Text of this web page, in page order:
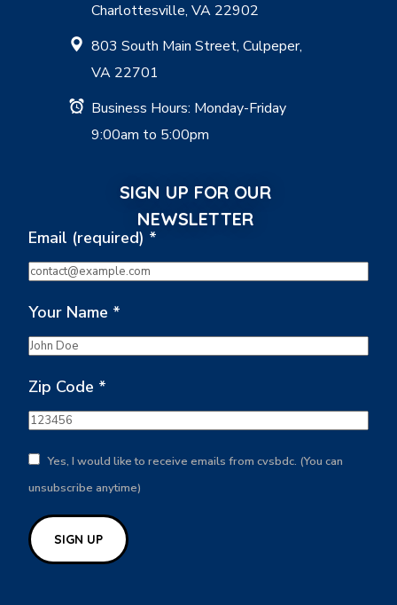
Charlottesville, VA 22902
803 South Main Street, Culpeper,
VA 22701
Business Hours: Monday-Friday
9:00am to 5:00pm
SIGN UP FOR OUR
NEWSLETTER
Email (required) *
Your Name *
Zip Code *
Yes, I would like to receive emails from cvsbdc. (You can
unsubscribe anytime)